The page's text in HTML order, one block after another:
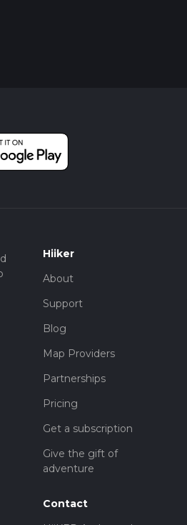
Hiiker
About
Support
Blog
Map Providers
Partnerships
Pricing
Get a subscription
Give the gift of
adventure
Contact